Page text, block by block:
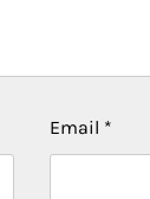
Email *